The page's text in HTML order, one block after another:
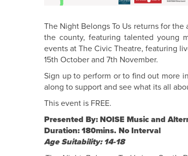
The Night Belongs To Us returns for
the county, featuring talented young
events at The Civic Theatre, featuring
15th October and 7th November.
Sign up to perform or to find out more
along to support and see what its all
This event is FREE.
Presented By: NOISE Music and
Duration: 180mins. No Interval
Age Suitability: 14-18